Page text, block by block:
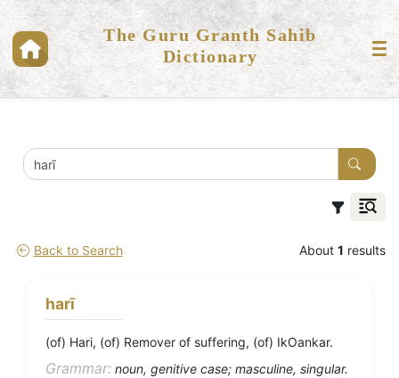
The Guru Granth Sahib
Dictionary
Back to Search About 1 results
harī
(of) Hari, (of) Remover of suffering, (of) IkOankar.
Grammar: noun, genitive case; masculine, singular.